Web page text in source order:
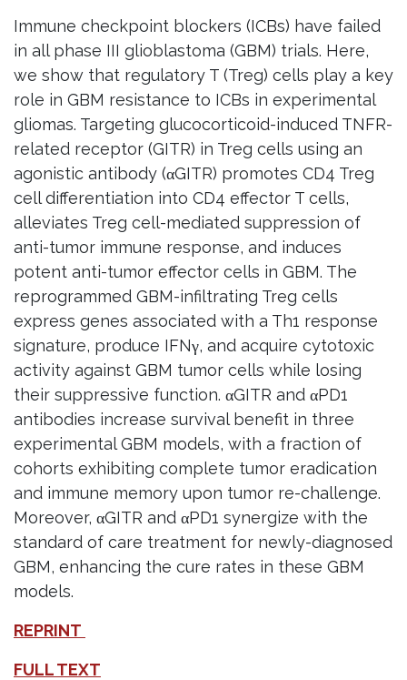
Immune checkpoint blockers (ICBs) have failed
in all phase III glioblastoma (GBM) trials. Here,
we show that regulatory T (Treg) cells play a key
role in GBM resistance to ICBs in experimental
gliomas. Targeting glucocorticoid-induced TNFR-
related receptor (GITR) in Treg cells using an
agonistic antibody (αGITR) promotes CD4 Treg
cell differentiation into CD4 effector T cells,
alleviates Treg cell-mediated suppression of
anti-tumor immune response, and induces
potent anti-tumor effector cells in GBM. The
reprogrammed GBM-infiltrating Treg cells
express genes associated with a Th1 response
signature, produce IFNγ, and acquire cytotoxic
activity against GBM tumor cells while losing
their suppressive function. αGITR and αPD1
antibodies increase survival benefit in three
experimental GBM models, with a fraction of
cohorts exhibiting complete tumor eradication
and immune memory upon tumor re-challenge.
Moreover, αGITR and αPD1 synergize with the
standard of care treatment for newly-diagnosed
GBM, enhancing the cure rates in these GBM
models.
REPRINT
FULL TEXT